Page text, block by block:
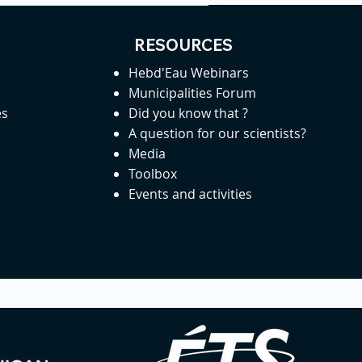
RESOURCES
Hebd'Eau Webinars
Municipalities Forum
Did you know that ?
A question for our scientists?
Media
Toolbox
Events and activities